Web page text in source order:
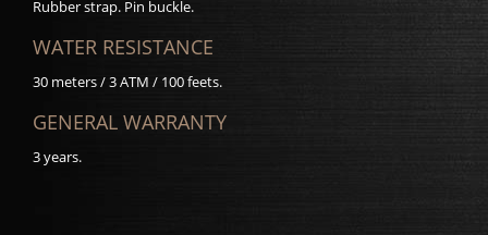
Rubber strap. Pin buckle.
WATER RESISTANCE
30 meters / 3 ATM / 100 feets.
GENERAL WARRANTY
3 years.